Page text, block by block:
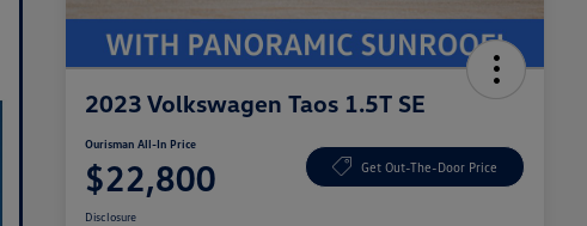
2023 Volkswagen Taos 1.5T SE
Ourisman All-In Price
$22,800 Get Out-The-Door Price
Disclosure